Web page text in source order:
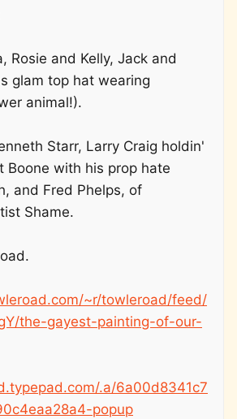
Rosie and Kelly, Jack and
glam top hat wearing
animal!).
Starr, Larry Craig holdin'
Boone with his prop hate
and Fred Phelps, of
Shame.
~r/towleroad/feed/
the-gayest-painting-of-our-
.a/6a00d8341c7
popup